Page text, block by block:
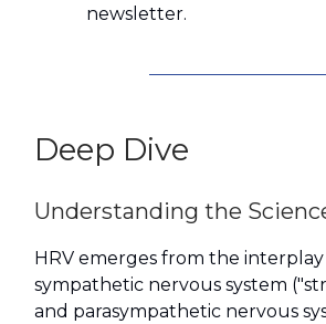
newsletter.
Deep Dive
Understanding the
HRV emerges from the
sympathetic nervous system
and parasympathetic nervous